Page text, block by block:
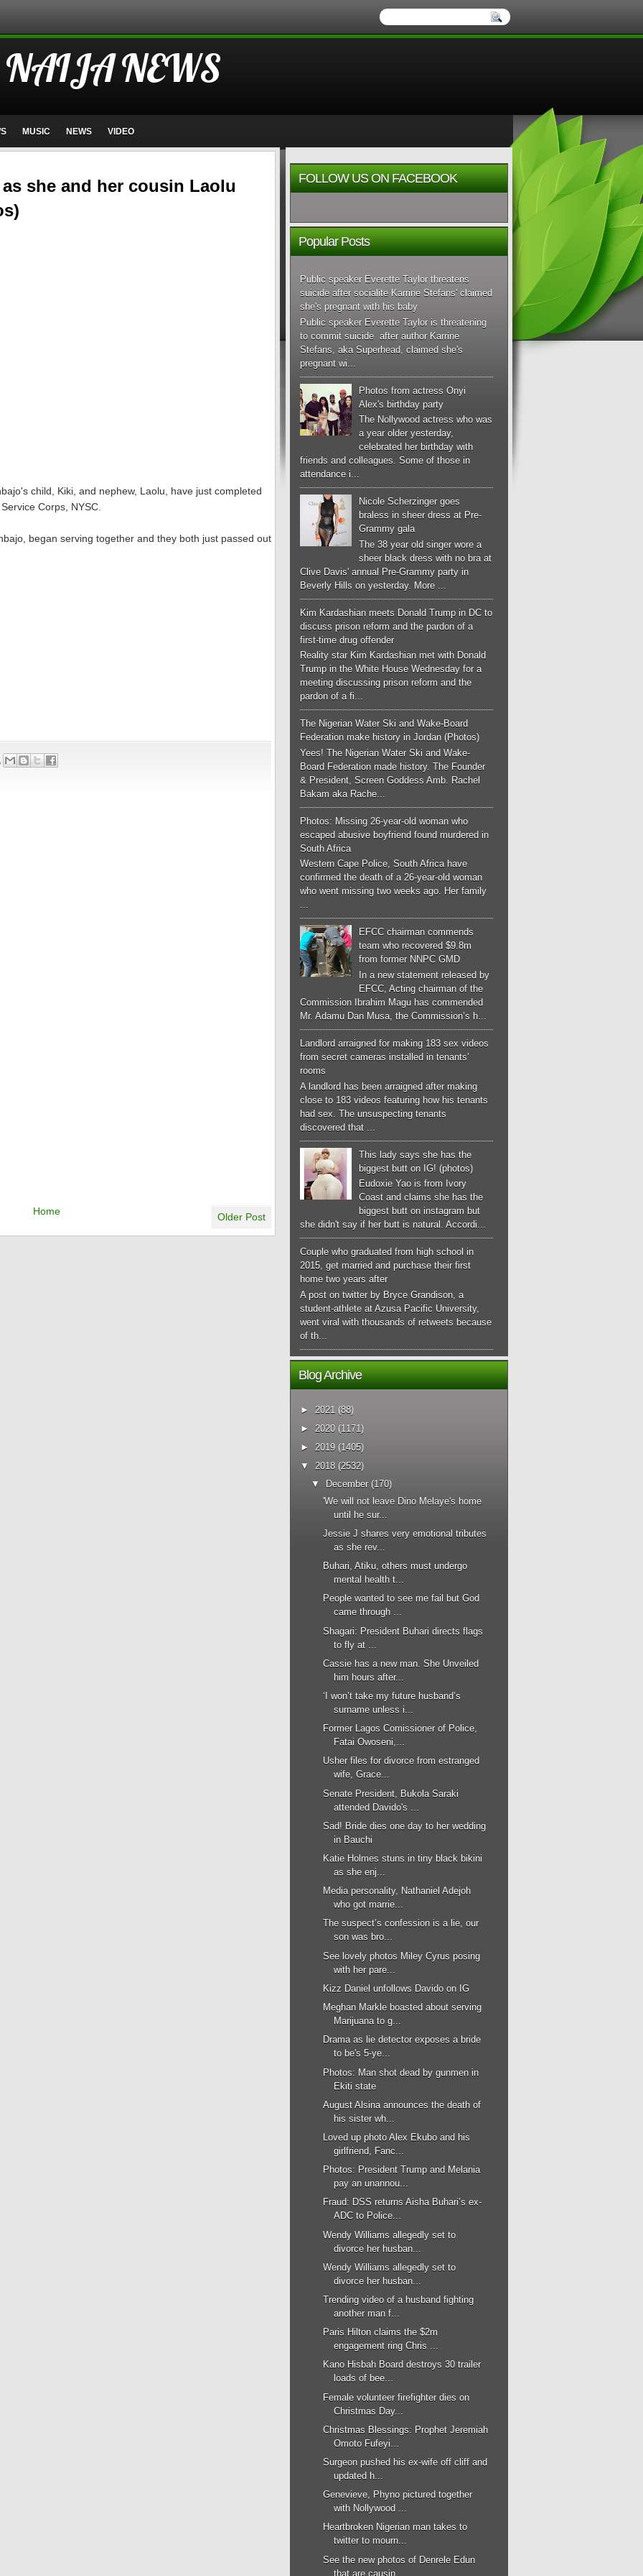
NAIJA NEWS
MUSIC NEWS VIDEO
she and her cousin Laolu
child, Kiki, and nephew, Laolu, have just completed
Corps, NYSC.
began serving together and they both just passed out
Older Post
Home
FOLLOW US ON FACEBOOK
Popular Posts
Public speaker Everette Taylor threatens
suicide after socialite Karrine Stefans' claimed
she's pregnant with his baby
Public speaker Everette Taylor is threatening
to commit suicide after author Karrine
Stefans, aka Superhead, claimed she's
pregnant wi...
Photos from actress Onyi
Alex's birthday party
The Nollywood actress who was
a year older yesterday,
celebrated her birthday with
friends and colleagues. Some of those in
attendance i...
Nicole Scherzinger goes
braless in sheer dress at Pre-
Grammy gala
The 38 year old singer wore a
sheer black dress with no bra at
Clive Davis' annual Pre-Grammy party in
Beverly Hills on yesterday. More ...
Kim Kardashian meets Donald Trump in DC to
discuss prison reform and the pardon of a
first-time drug offender
Reality star Kim Kardashian met with Donald
Trump in the White House Wednesday for a
meeting discussing prison reform and the
pardon of a fi...
The Nigerian Water Ski and Wake-Board
Federation make history in Jordan (Photos)
Yees! The Nigerian Water Ski and Wake-
Board Federation made history. The Founder
& President, Screen Goddess Amb. Rachel
Bakam aka Rache...
Photos: Missing 26-year-old woman who
escaped abusive boyfriend found murdered in
South Africa
Western Cape Police, South Africa have
confirmed the death of a 26-year-old woman
who went missing two weeks ago. Her family
...
EFCC chairman commends
team who recovered $9.8m
from former NNPC GMD
In a new statement released by
EFCC, Acting chairman of the
Commission Ibrahim Magu has commended
Mr. Adamu Dan Musa, the Commission’s h...
Landlord arraigned for making 183 sex videos
from secret cameras installed in tenants’
rooms
A landlord has been arraigned after making
close to 183 videos featuring how his tenants
had sex. The unsuspecting tenants
discovered that ...
This lady says she has the
biggest butt on IG! (photos)
Eudoxie Yao is from Ivory
Coast and claims she has the
biggest butt on instagram but
she didn't say if her butt is natural. Accordi...
Couple who graduated from high school in
2015, get married and purchase their first
home two years after
A post on twitter by Bryce Grandison, a
student-athlete at Azusa Pacific University,
went viral with thousands of retweets because
of th...
Blog Archive
► 2021 (88)
► 2020 (1171)
► 2019 (1405)
▼
2018 (2532)
▼
December (170)
'We will not leave Dino Melaye's home
until he sur...
Jessie J shares very emotional tributes
as she rev...
Buhari, Atiku, others must undergo
mental health t...
People wanted to see me fail but God
came through ...
Shagari: President Buhari directs flags
to fly at ...
Cassie has a new man. She Unveiled
him hours after...
‘I won’t take my future husband’s
surname unless i...
Former Lagos Comissioner of Police,
Fatai Owoseni,...
Usher files for divorce from estranged
wife, Grace...
Senate President, Bukola Saraki
attended Davido's ...
Sad! Bride dies one day to her wedding
in Bauchi
Katie Holmes stuns in tiny black bikini
as she enj...
Media personality, Nathaniel Adejoh
who got marrie...
The suspect’s confession is a lie, our
son was bro...
See lovely photos Miley Cyrus posing
with her pare...
Kizz Daniel unfollows Davido on IG
Meghan Markle boasted about serving
Marijuana to g...
Drama as lie detector exposes a bride
to be's 5-ye...
Photos: Man shot dead by gunmen in
Ekiti state
August Alsina announces the death of
his sister wh...
Loved up photo Alex Ekubo and his
girlfriend, Fanc...
Photos: President Trump and Melania
pay an unannou...
Fraud: DSS returns Aisha Buhari’s ex-
ADC to Police...
Wendy Williams allegedly set to
divorce her husban...
Wendy Williams allegedly set to
divorce her husban...
Trending video of a husband fighting
another man f...
Paris Hilton claims the $2m
engagement ring Chris ...
Kano Hisbah Board destroys 30 trailer
loads of bee...
Female volunteer firefighter dies on
Christmas Day...
Christmas Blessings: Prophet Jeremiah
Omoto Fufeyi...
Surgeon pushed his ex-wife off cliff and
updated h...
Genevieve, Phyno pictured together
with Nollywood ...
Heartbroken Nigerian man takes to
twitter to mourn...
See the new photos of Denrele Edun
that are causin...